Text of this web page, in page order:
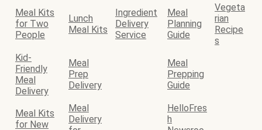
Meal Kits
for Two
People
Lunch
Meal Kits
Ingredient
Delivery
Service
Meal
Planning
Guide
Vegeta
rian
Recipe
s
Kid-
Friendly
Meal
Delivery
Meal
Prep
Delivery
Meal
Prepping
Guide
Meal Kits
for New
Meal
Delivery
HelloFres
h